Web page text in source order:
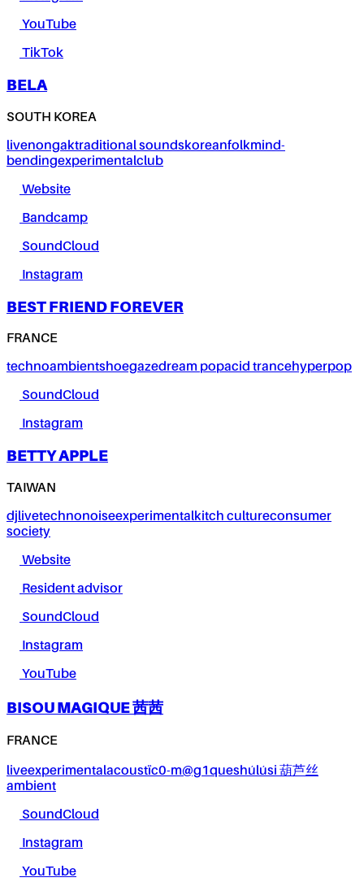
YouTube
TikTok
BELA
SOUTH KOREA
livenongaktraditional soundskoreanfolkmind-
bendingexperimentalclub
Website
Bandcamp
SoundCloud
Instagram
BEST FRIEND FOREVER
FRANCE
technoambientshoegazedream popacid trancehyperpop
SoundCloud
Instagram
BETTY APPLE
TAIWAN
djlivetechnonoiseexperimentalkitch cultureconsumer
society
Website
Resident advisor
SoundCloud
Instagram
YouTube
BISOU MAGIQUE 茜茜
FRANCE
liveexperimentalacoustïc0-m@g1queshúlúsi 葫芦丝
ambient
SoundCloud
Instagram
YouTube